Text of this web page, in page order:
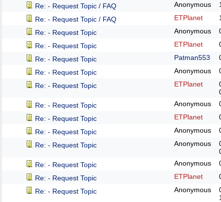
Re: - Request Topic / FAQ
Anonymous
Re: - Request Topic / FAQ
ETPlanet
Re: - Request Topic
Anonymous
Re: - Request Topic
ETPlanet
Re: - Request Topic
Patman553
Re: - Request Topic
Anonymous
Re: - Request Topic
ETPlanet
Re: - Request Topic
Anonymous
Re: - Request Topic
ETPlanet
Re: - Request Topic
Anonymous
Re: - Request Topic
Anonymous
Re: - Request Topic
Anonymous
Re: - Request Topic
ETPlanet
Re: - Request Topic
Anonymous